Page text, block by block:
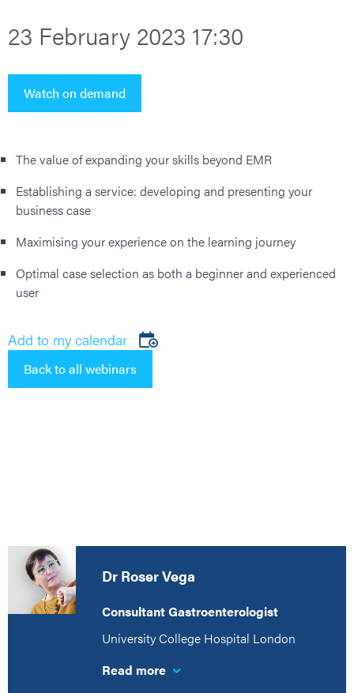
23 February 2023 17:30
Watch on demand
The value of expanding your skills beyond EMR
Establishing a service: developing and presenting your
business case
Maximising your experience on the learning journey
Optimal case selection as both a beginner and experienced
user
Add to my calendar
Back to all webinars
Dr Roser Vega
Consultant Gastroenterologist
University College Hospital London
Read more